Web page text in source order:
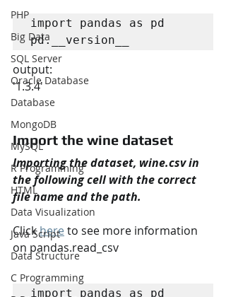
PHP
Big Data
SQL Server
Oracle Database
Database
MongoDB
MySQL
R Programming
HTML
Data Visualization
Java Script
Data Structure
C Programming
import pandas as pd
pd.__version__
output:
'1.3.4'
Import the wine dataset
Importing the dataset, wine.csv in
the following cell with the correct
file name and the path.
Click here to see more information
on pandas.read_csv
import pandas as pd